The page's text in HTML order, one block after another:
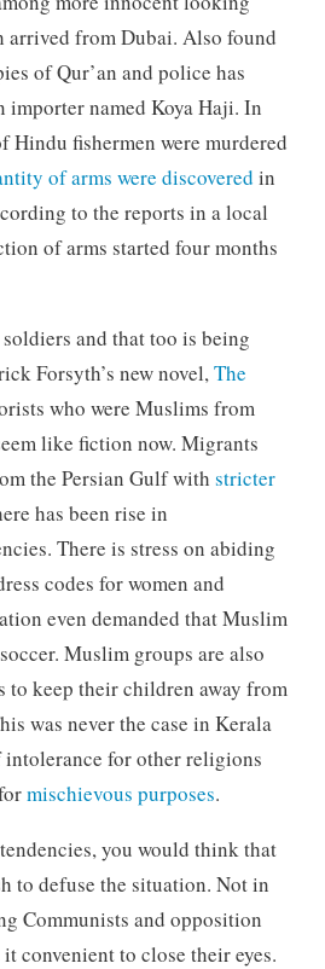
arrived from Dubai. Also found
of Qur’an and police has
importer named Koya Haji. In
Hindu fishermen were murdered
of arms were discovered in
to the reports in a local
of arms started four months
and that too is being
Forsyth’s new novel,The
who were Muslims from
like fiction now. Migrants
the Persian Gulf with stricter
has been rise in
There is stress on abiding
codes for women and
even demanded that Muslim
Muslim groups are also
to keep their children away from
was never the case in Kerala
for other religions
mischievous purposes.
you would think that
to defuse the situation. Not in
Communists and opposition
convenient to close their eyes.